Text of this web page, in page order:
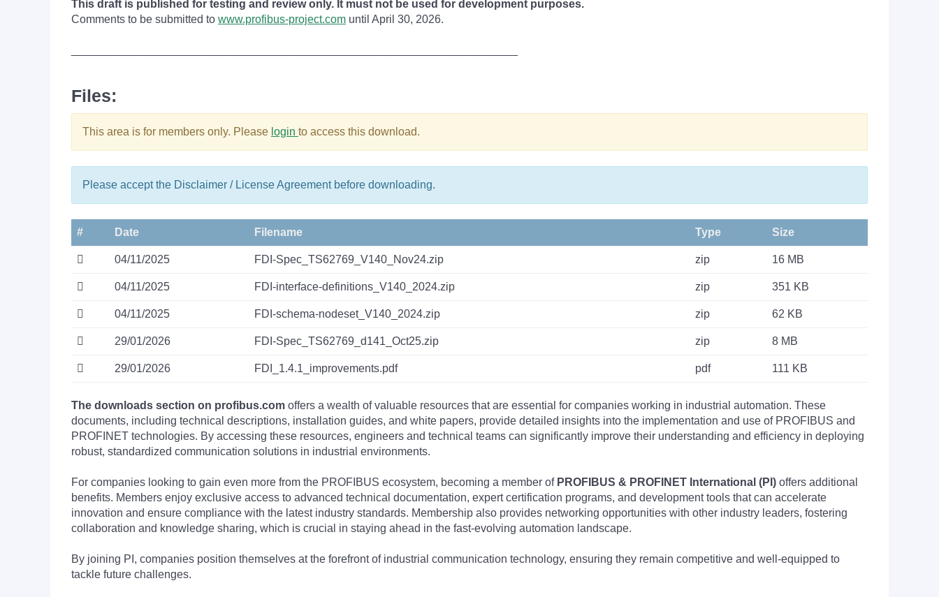
This draft is published for testing and review only. It must not be used for development purposes.
Comments to be submitted to www.profibus-project.com until April 30, 2026.
Files:
This area is for members only. Please login to access this download.
Please accept the Disclaimer / License Agreement before downloading.
# Date Filename Type Size
04/11/2025 FDI-Spec_TS62769_V140_Nov24.zip zip 16 MB
04/11/2025 FDI-interface-definitions_V140_2024.zip zip 351 KB
04/11/2025 FDI-schema-nodeset_V140_2024.zip zip 62 KB
29/01/2026 FDI-Spec_TS62769_d141_Oct25.zip zip 8 MB
29/01/2026 FDI_1.4.1_improvements.pdf pdf 111 KB
The downloads section on profibus.com offers a wealth of valuable resources that are essential for companies working in industrial automation. These
documents, including technical descriptions, installation guides, and white papers, provide detailed insights into the implementation and use of PROFIBUS and
PROFINET technologies. By accessing these resources, engineers and technical teams can significantly improve their understanding and efficiency in deploying
robust, standardized communication solutions in industrial environments.
For companies looking to gain even more from the PROFIBUS ecosystem, becoming a member of PROFIBUS & PROFINET International (PI) offers additional
benefits. Members enjoy exclusive access to advanced technical documentation, expert certification programs, and development tools that can accelerate
innovation and ensure compliance with the latest industry standards. Membership also provides networking opportunities with other industry leaders, fostering
collaboration and knowledge sharing, which is crucial in staying ahead in the fast-evolving automation landscape.
By joining PI, companies position themselves at the forefront of industrial communication technology, ensuring they remain competitive and well-equipped to
tackle future challenges.